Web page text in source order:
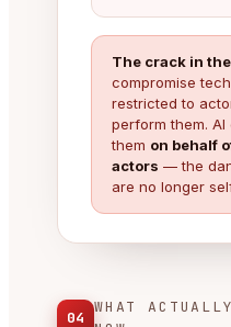
The crack in
compromise
restricted to
perform them.
them on behalf
actors — the
are no longer
04
WHAT